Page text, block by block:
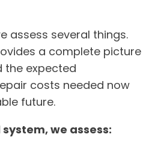
assess several things.
a complete picture
the expected
costs needed now
future.
we assess: